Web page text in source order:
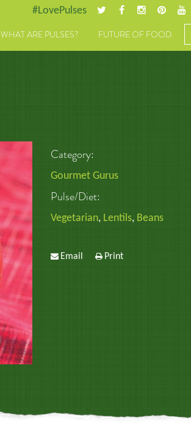
#LovePulses
WHAT ARE PULSES? FUTURE OF FOOD
Category:
Gourmet Gurus
Pulse/Diet:
Vegetarian, Lentils, Beans
Email Print